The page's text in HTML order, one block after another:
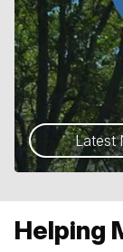
Latest
Helping